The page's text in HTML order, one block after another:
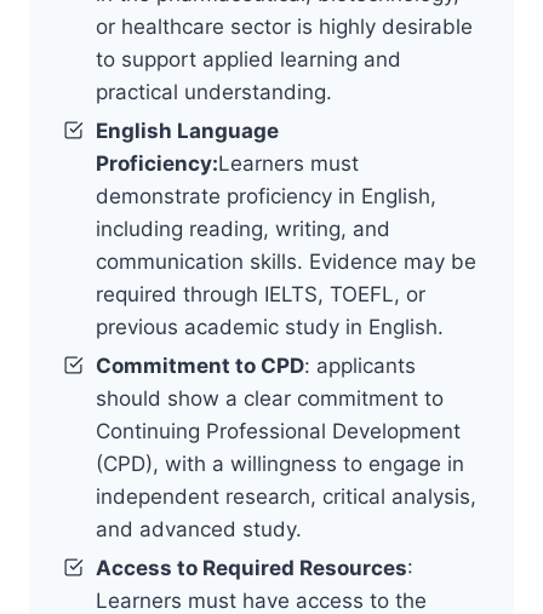
or healthcare sector is highly desirable
to support applied learning and
practical understanding.
English Language
Proficiency:Learners must
demonstrate proficiency in English,
including reading, writing, and
communication skills. Evidence may be
required through IELTS, TOEFL, or
previous academic study in English.
Commitment to CPD: applicants
should show a clear commitment to
Continuing Professional Development
(CPD), with a willingness to engage in
independent research, critical analysis,
and advanced study.
Access to Required Resources:
Learners must have access to the